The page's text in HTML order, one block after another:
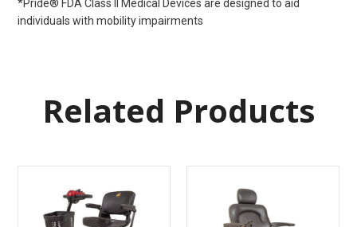
*Pride® FDA Class II Medical Devices are designed to aid
individuals with mobility impairments
Related Products